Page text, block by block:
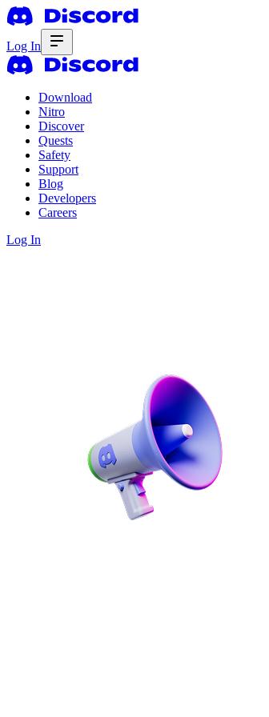
Log In
Download
Nitro
Discover
Quests
Safety
Support
Blog
Developers
Careers
Log In